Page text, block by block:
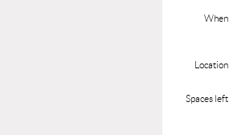
When
Location
Spaces left